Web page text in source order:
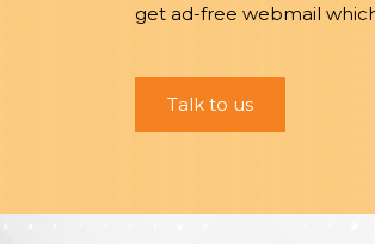
get ad-free webmail
Talk to us